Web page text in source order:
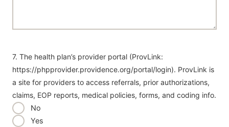
7. The health plan’s provider portal (ProvLink:
https://phpprovider.providence.org/portal/login). ProvLink is
a site for providers to access referrals, prior authorizations,
claims, EOP reports, medical policies, forms, and coding info.
No
Yes